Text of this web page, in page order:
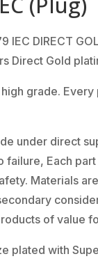
IEC DIRECT
Direct Gold
grade.
under direct
failure, Each
Materials
of value
plated with